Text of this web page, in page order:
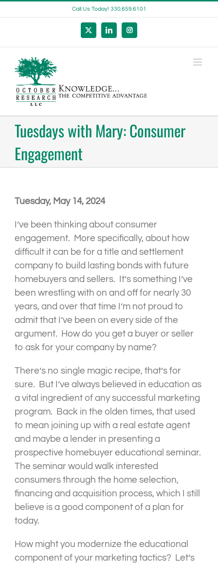
to
Call Us Today! 330.659.6101
X LinkedInInstagram
Tuesdays with Mary: Consumer
Engagement
Tuesday, May 14, 2024
I’ve been thinking about consumer
engagement. More specifically, about how
difficult it can be for a title and settlement
company to build lasting bonds with future
homebuyers and sellers. It’s something I’ve
been wrestling with on and off for nearly 30
years, and over that time I’m not proud to
admit that I’ve been on every side of the
argument. How do you get a buyer or seller
to ask for your company by name?
There’s no single magic recipe, that’s for
sure. But I’ve always believed in education as
a vital ingredient of any successful marketing
program. Back in the olden times, that used
to mean joining up with a real estate agent
and maybe a lender in presenting a
prospective homebuyer educational seminar.
The seminar would walk interested
consumers through the home selection,
financing and acquisition process, which I still
believe is a good component of a plan for
today.
How might you modernize the educational
component of your marketing tactics? Let’s